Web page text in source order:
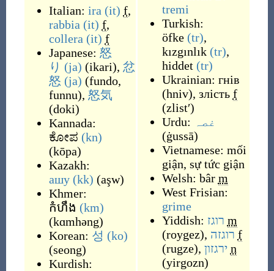
Italian: ira (it) f,
rabbia (it) f,
collera (it) f
Japanese: 怒
り (ja) (ikari), 忿
怒 (ja) (fundo,
funnu), 怒気
(doki)
Kannada:
ಕೋಪ (kn)
(kōpa)
Kazakh:
ашу (kk) (aşw)
Khmer:
កំហឹង (km)
(kɑmhəng)
Korean: 성 (ko)
(seong)
Kurdish:
tremi
Turkish:
öfke (tr),
kızgınlık (tr),
hiddet (tr)
Ukrainian: гнів
(hniv), злість f
(zlistʹ)
Urdu:
غصہ
(ġussā)
Vietnamese: mối
giận, sự tức giận
Welsh: bâr m
West Frisian:
grime
Yiddish: רוגז m
(roygez), רוגזה f
(rugze), ירגזון n
(yirgozn)